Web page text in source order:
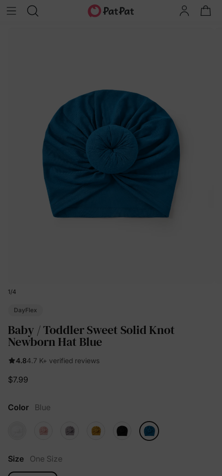
1/4
DayFlex
Baby / Toddler Sweet Solid Knot
Newborn Hat Blue
4.84.7 K+ verified reviews
$7.99
Color Blue
Size One Size